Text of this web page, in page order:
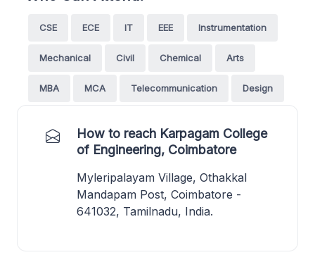
CSE ECE IT EEE Instrumentation
Mechanical Civil Chemical Arts
MBA MCA Telecommunication Design
How to reach Karpagam College
of Engineering, Coimbatore
Myleripalayam Village, Othakkal
Mandapam Post, Coimbatore -
641032, Tamilnadu, India.